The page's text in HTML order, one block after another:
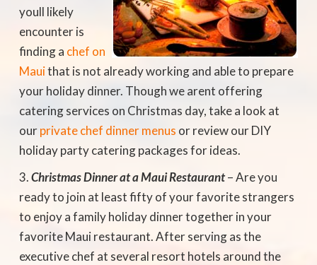
youll likely
encounter is
finding a chef on
Mauithat is not already working and able to prepare
your holiday dinner. Though we arent offering
catering services on Christmas day, take a look at
ourprivate chef dinner menus or review our DIY
holiday party catering packages for ideas.
Christmas Dinner at a Maui Restaurant– Are you
ready to join at least fifty of your favorite strangers
to enjoy a family holiday dinner together in your
favorite Maui restaurant. After serving as the
executive chef at several resort hotels around the